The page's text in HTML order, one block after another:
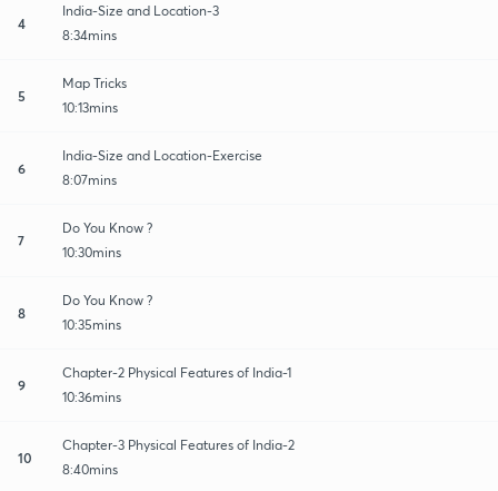
4
India-Size and Location-3
8:34mins
5
Map Tricks
10:13mins
6
India-Size and Location-Exercise
8:07mins
7
Do You Know ?
10:30mins
8
Do You Know ?
10:35mins
9
Chapter-2 Physical Features of India-1
10:36mins
10
Chapter-3 Physical Features of India-2
8:40mins